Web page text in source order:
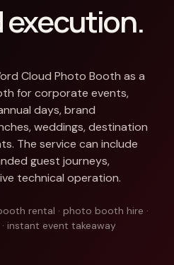
execution.
Cloud Photo Booth as a
for corporate events,
days, brand
weddings, destination
The service can include
guest journeys,
technical operation.
rental · photo booth hire ·
instant event takeaway